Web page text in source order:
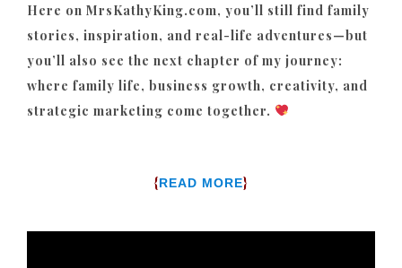
Here on MrsKathyKing.com, you’ll still find family
stories, inspiration, and real-life adventures—but
you’ll also see the next chapter of my journey:
where family life, business growth, creativity, and
strategic marketing come together.
{READ MORE}